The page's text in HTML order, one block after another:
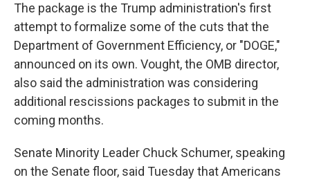
The package is the Trump administration's first
attempt to formalize some of the cuts that the
Department of Government Efficiency, or "DOGE,"
announced on its own. Vought, the OMB director,
also said the administration was considering
additional rescissions packages to submit in the
coming months.
Senate Minority Leader Chuck Schumer, speaking
on the Senate floor, said Tuesday that Americans